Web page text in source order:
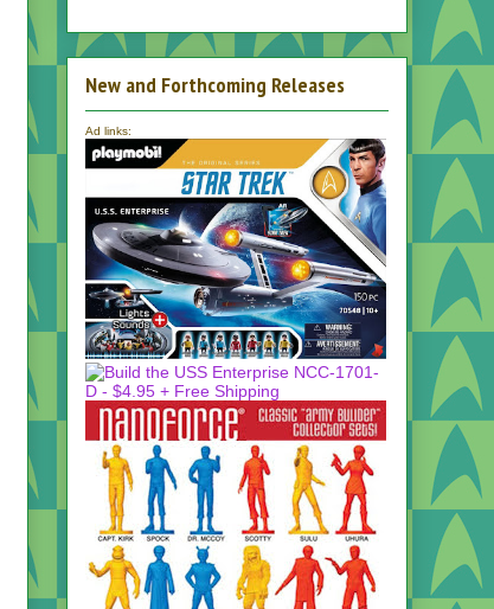
New and Forthcoming Releases
Ad links: